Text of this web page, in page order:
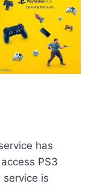
has
PS3
is